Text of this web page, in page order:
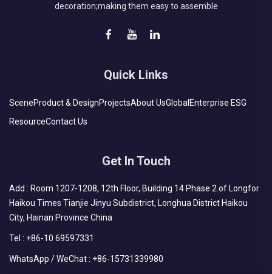
decoration;making them easy to assemble
Quick Links
SceneProduct & DesignProjectsAbout UsGlobal Enterprise ESG
ResourceContact Us
Get In Touch
Add : Room 1207-1208, 12th Floor, Building 14 Phase 2 of Longfor
Haikou Times Tianjie Jinyu Subdistrict, Longhua District Haikou
City, Hainan Province China
Tel : +86-10 69597331
WhatsApp / WeChat : +86-15731339980